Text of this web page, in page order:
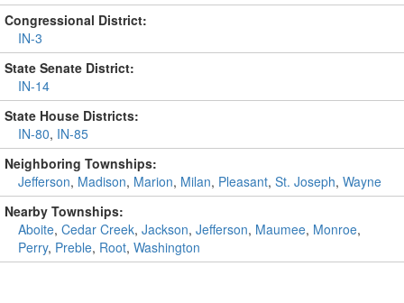
Congressional District:
IN-3
State Senate District:
IN-14
State House Districts:
IN-80, IN-85
Neighboring Townships:
Jefferson, Madison, Marion, Milan, Pleasant, St. Joseph, Wayne
Nearby Townships:
Aboite, Cedar Creek, Jackson, Jefferson, Maumee, Monroe,
Perry, Preble, Root, Washington